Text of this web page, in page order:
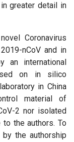
greater detail in
Coronavirus
nCoV and in
an international
on in silico
in China
material of
2 nor isolated
the authors. To
the authorship